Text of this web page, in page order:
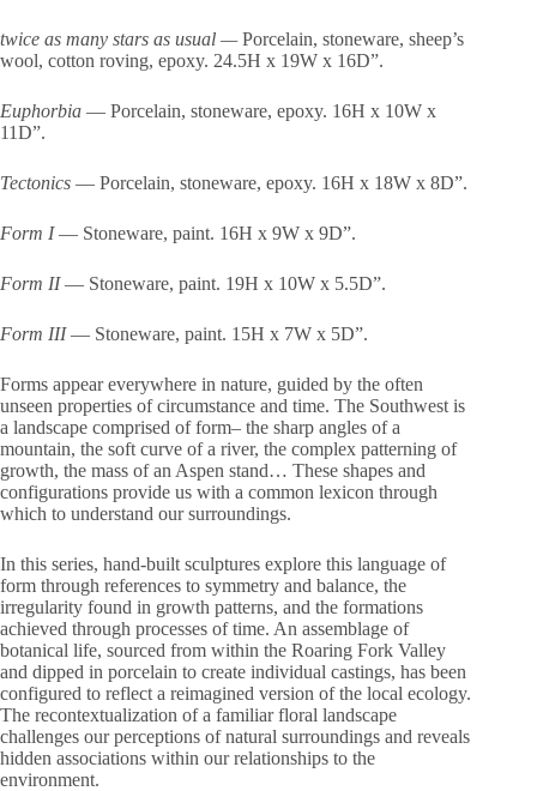
twice as many stars as usual —Porcelain, stoneware, sheep’s
wool, cotton roving, epoxy. 24.5H x 19W x 16D”.
Euphorbia — Porcelain, stoneware, epoxy. 16H x 10W x
11D”.
Tectonics — Porcelain, stoneware, epoxy. 16H x 18W x 8D”.
Form I— Stoneware, paint. 16H x 9W x 9D”.
Form II— Stoneware, paint. 19H x 10W x 5.5D”.
Form III— Stoneware, paint. 15H x 7W x 5D”.
Forms appear everywhere in nature, guided by the often
unseen properties of circumstance and time. The Southwest is
a landscape comprised of form– the sharp angles of a
mountain, the soft curve of a river, the complex patterning of
growth, the mass of an Aspen stand… These shapes and
configurations provide us with a common lexicon through
which to understand our surroundings.
In this series, hand-built sculptures explore this language of
form through references to symmetry and balance, the
irregularity found in growth patterns, and the formations
achieved through processes of time. An assemblage of
botanical life, sourced from within the Roaring Fork Valley
and dipped in porcelain to create individual castings, has been
configured to reflect a reimagined version of the local ecology.
The recontextualization of a familiar floral landscape
challenges our perceptions of natural surroundings and reveals
hidden associations within our relationships to the
environment.